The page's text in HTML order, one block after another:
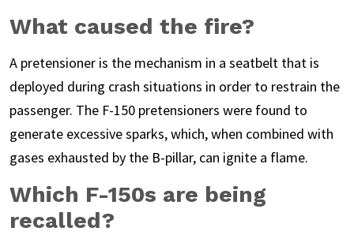
What caused the fire?
A pretensioner is the mechanism in a seatbelt that is
deployed during crash situations in order to restrain the
passenger. The F-150 pretensioners were found to
generate excessive sparks, which, when combined with
gases exhausted by the B-pillar, can ignite a flame.
Which F-150s are being
recalled?